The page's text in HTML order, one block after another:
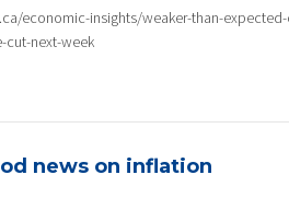
economic-insights/weaker-than-
cut-next-week
news on inflation